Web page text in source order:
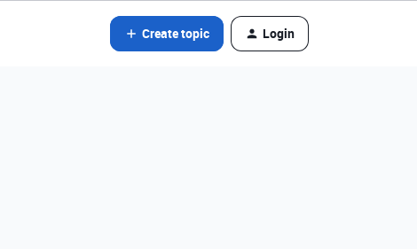
Create topic Login